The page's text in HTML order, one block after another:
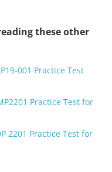
these other
001 Practice Test
Practice Test for
2201 Practice Test for